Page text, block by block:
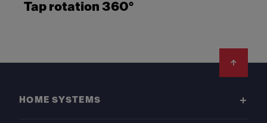
Tap rotation 360°
HOME SYSTEMS